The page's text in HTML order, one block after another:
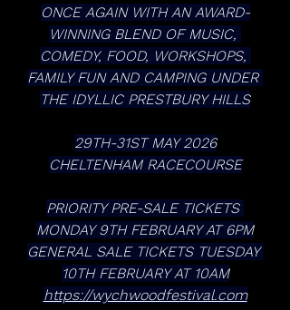
ONCE AGAIN WITH AN AWARD-
WINNING BLEND OF MUSIC,
COMEDY, FOOD, WORKSHOPS,
FAMILY FUN AND CAMPING UNDER
THE IDYLLIC PRESTBURY HILLS
29TH-31ST MAY 2026
CHELTENHAM RACECOURSE
PRIORITY PRE-SALE TICKETS
MONDAY 9TH FEBRUARY AT 6PM
GENERAL SALE TICKETS TUESDAY
10TH FEBRUARY AT 10AM
https://wychwoodfestival.com